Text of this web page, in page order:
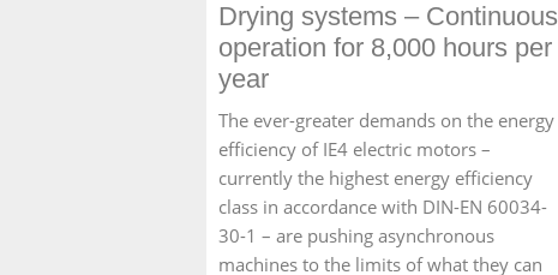
Drying systems – Continuous
operation for 8,000 hours per
year
The ever-greater demands on the energy
efficiency of IE4 electric motors –
currently the highest energy efficiency
class in accordance with DIN-EN 60034-
30-1 – are pushing asynchronous
machines to the limits of what they can